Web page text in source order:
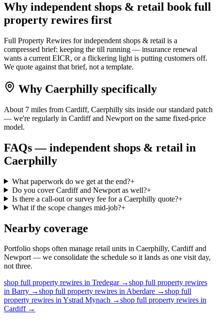
Why independent shops & retail book full
property rewires first
Full Property Rewires for independent shops & retail is a
compressed brief: keeping the till running — insurance renewal
wants a current EICR, or a flickering light is putting customers off.
We quote against that brief, not a template.
Why Caerphilly specifically
About 7 miles from Cardiff, Caerphilly sits inside our standard patch
— we're regularly in Cardiff and Newport on the same fixed-price
model.
FAQs —independent shops & retail in
Caerphilly
What paperwork do we get at the end?+
Do you cover Cardiff and Newport as well?+
Is there a call-out or survey fee for a Caerphilly quote?+
What if the scope changes mid-job?+
Nearby coverage
Portfolio shops often manage retail units in Caerphilly, Cardiff and
Newport — we consolidate the schedule so it lands as one visit day,
not three.
shop full property rewires in Tredegar→shop full property rewires
in Barry →shop full property rewires inAberdare →shop full
property rewires inYstrad Mynach →shop full property rewires in
Cardiff→